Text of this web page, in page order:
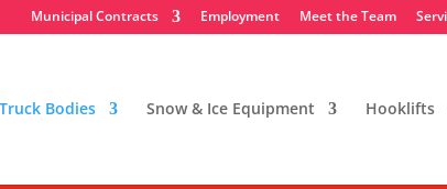
Municipal Contracts Employment Meet the Team
Truck Bodies Snow & Ice Equipment Hooklifts